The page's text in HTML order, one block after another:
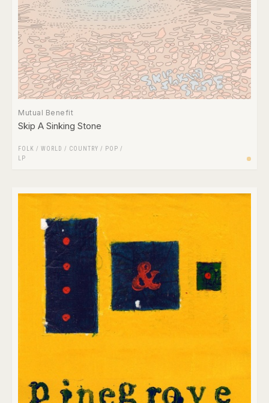
Mutual Benefit
Skip A Sinking Stone
FOLK / WORLD / COUNTRY / POP /
LP